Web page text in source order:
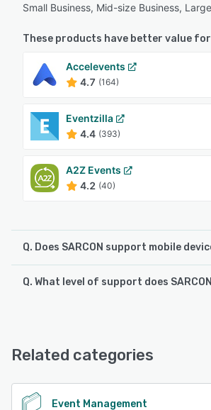
Small Business, Mid-size Business,
These products have better value
Accelevents
4.7 (164)
Eventzilla
4.4 (393)
A2Z Events
4.2 (40)
Q. Does SARCON support mobile
SARCON supports the following devices:
Q. What level of support does
Related categories
Event Management